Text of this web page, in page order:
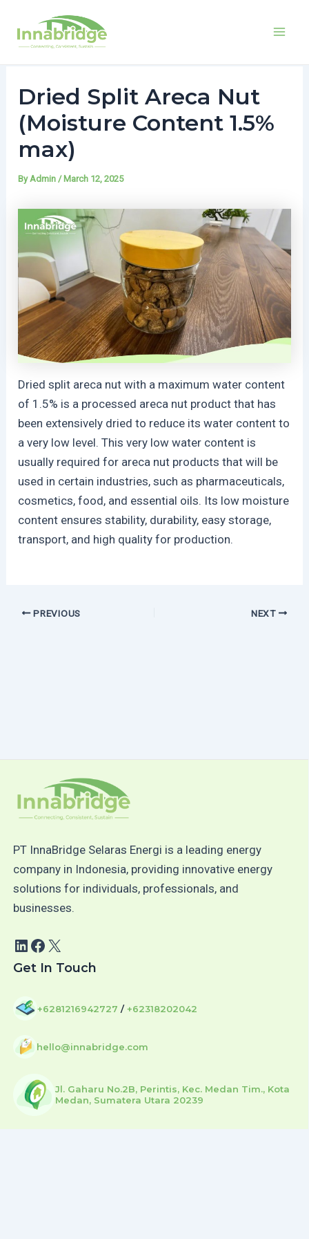
contentDried Split Areca Nut
(Moisture Content 1.5%
max)
ByAdmin/ March 12, 2025
Dried split areca nut with a maximum water content
of 1.5% is a processed areca nut product that has
been extensively dried to reduce its water content to
a very low level. This very low water content is
usually required for areca nut products that will be
used in certain industries, such as pharmaceuticals,
cosmetics, food, and essential oils. Its low moisture
content ensures stability, durability, easy storage,
transport, and high quality for production.
PREVIOUS NEXT
PT InnaBridge Selaras Energi is a leading energy
company in Indonesia, providing innovative energy
solutions for individuals, professionals, and
businesses.
LinkedIn
Facebook
X
Get In Touch
+6281216942727 /+62318202042
hello@innabridge.com
Jl. Gaharu No.2B, Perintis, Kec. Medan Tim., Kota
Medan, Sumatera Utara 20239